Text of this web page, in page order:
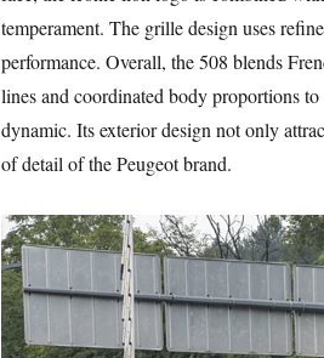
temperament. The grille design uses
performance. Overall, the 508 blends
lines and coordinated body proportions
dynamic. Its exterior design not only
of detail of the Peugeot brand.